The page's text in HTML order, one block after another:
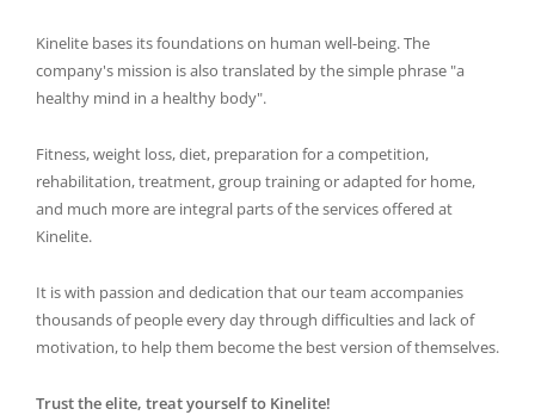
Kinelite bases its foundations on human well-being. The
company's mission is also translated by the simple phrase "a
healthy mind in a healthy body".
Fitness, weight loss, diet, preparation for a competition,
rehabilitation, treatment, group training or adapted for home,
and much more are integral parts of the services offered at
Kinelite.
It is with passion and dedication that our team accompanies
thousands of people every day through difficulties and lack of
motivation, to help them become the best version of themselves.
Trust the elite, treat yourself to Kinelite!